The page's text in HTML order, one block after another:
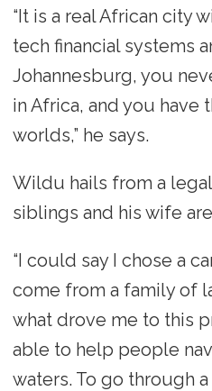
“It is a real African city
tech financial systems
Johannesburg, you
in Africa, and you have
worlds,” he says.
Wildu hails from a
siblings and his wife
“I could say I chose a
come from a family of
what drove me to this
able to help people
waters. To go through